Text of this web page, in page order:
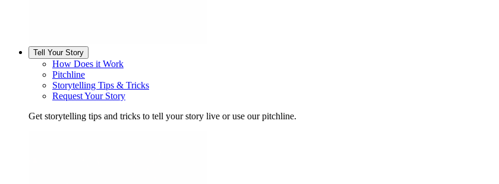
Tell Your Story
How Does it Work
Pitchline
Storytelling Tips & Tricks
Request Your Story
Get storytelling tips and tricks to tell your story live or use our pitchline.